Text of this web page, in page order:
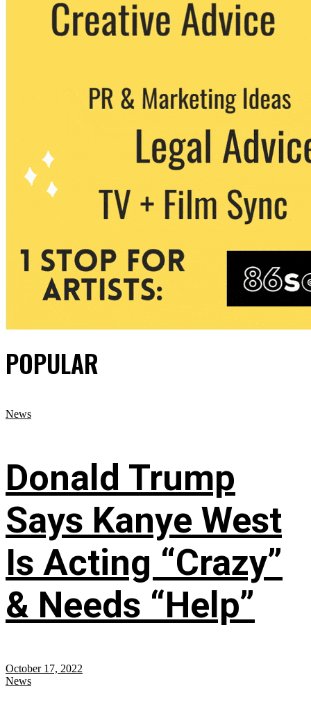
POPULAR
News
Donald Trump
Says Kanye West
Is Acting “Crazy”
& Needs “Help”
October 17, 2022
News